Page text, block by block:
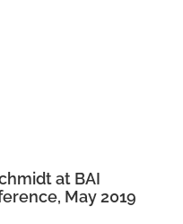
at BAI
May 2019